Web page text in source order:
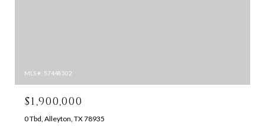
MLS #: 57448302
$1,900,000
0 Tbd, Alleyton, TX 78935